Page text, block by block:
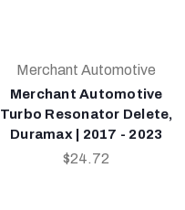
Merchant Automotive
Merchant Automotive
Turbo Resonator Delete,
Duramax | 2017 - 2023
$24.72